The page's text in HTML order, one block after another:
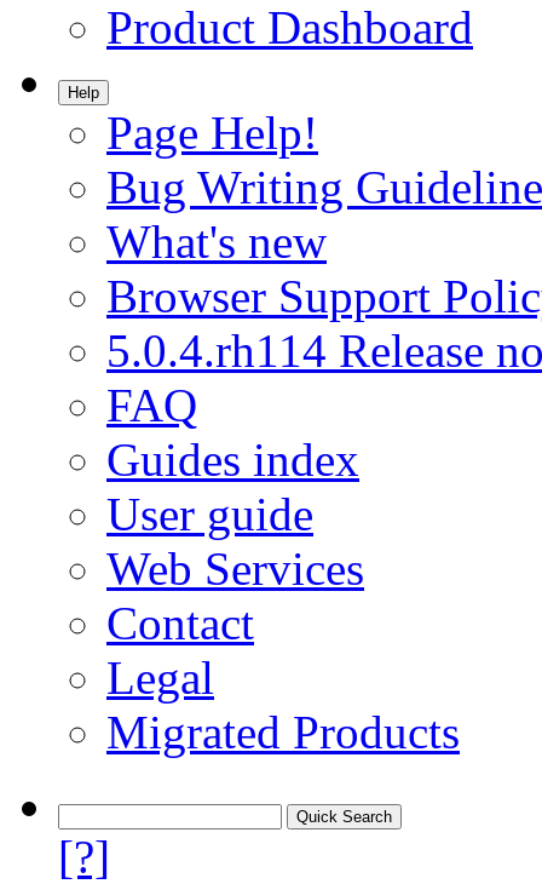
Product Dashboard
Help
Page Help!
Bug Writing
What's new
Browser Support
5.0.4.rh114 Release
FAQ
Guides index
User guide
Web Services
Contact
Legal
Migrated Products
[?]